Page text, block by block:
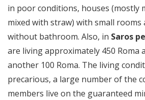
in poor conditions, houses (mostly
mixed with straw) with small rooms
without bathroom. Also, in Saros
are living approximately 450 Roma
another 100 Roma. The living
precarious, a large number of the
members live on the guaranteed